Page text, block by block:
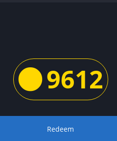
9612
Redeem